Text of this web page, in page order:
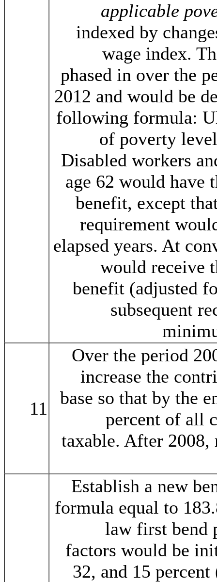
applicable
indexed by
wage index.
phased in over the
2012 and would be
following formula:
of poverty
Disabled workers
age 62 would have
benefit, except
requirement
elapsed years. At
would receive
benefit (adjusted
subsequent
11
Over the period
increase the
base so that by the
percent of all
taxable. After
Establish a new
formula equal to
law first bend
factors would be
32, and 15